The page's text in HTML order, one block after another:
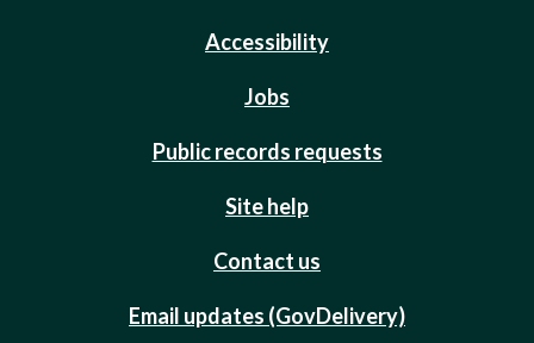
Accessibility
Jobs
Public records requests
Site help
Contact us
Email updates (GovDelivery)